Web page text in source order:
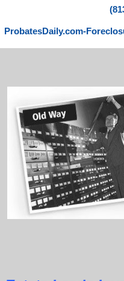
ProbatesDaily.com-